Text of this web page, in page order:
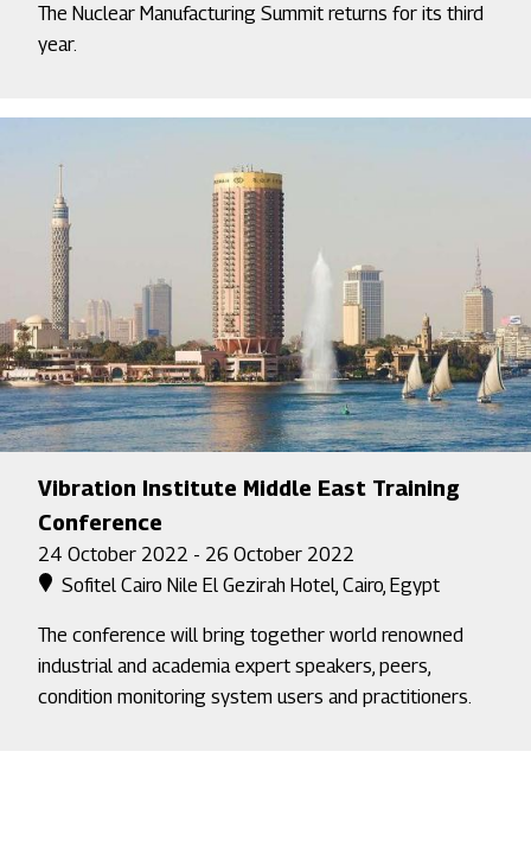
The Nuclear Manufacturing Summit returns for its third
year.
Vibration Institute Middle East Training
Conference
24 October 2022 - 26 October 2022
Sofitel Cairo Nile El Gezirah Hotel, Cairo, Egypt
The conference will bring together world renowned
industrial and academia expert speakers, peers,
condition monitoring system users and practitioners.